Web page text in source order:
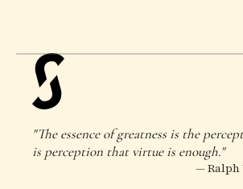
"The essence of greatness is the
is perception that virtue is enough."
— Ralph